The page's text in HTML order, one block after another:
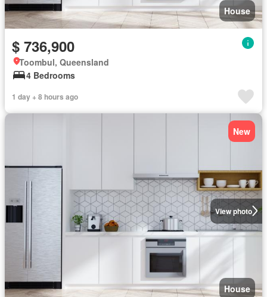
House
$ 736,900
Toombul, Queensland
4 Bedrooms
1 day + 8 hours ago
View photo
New
House